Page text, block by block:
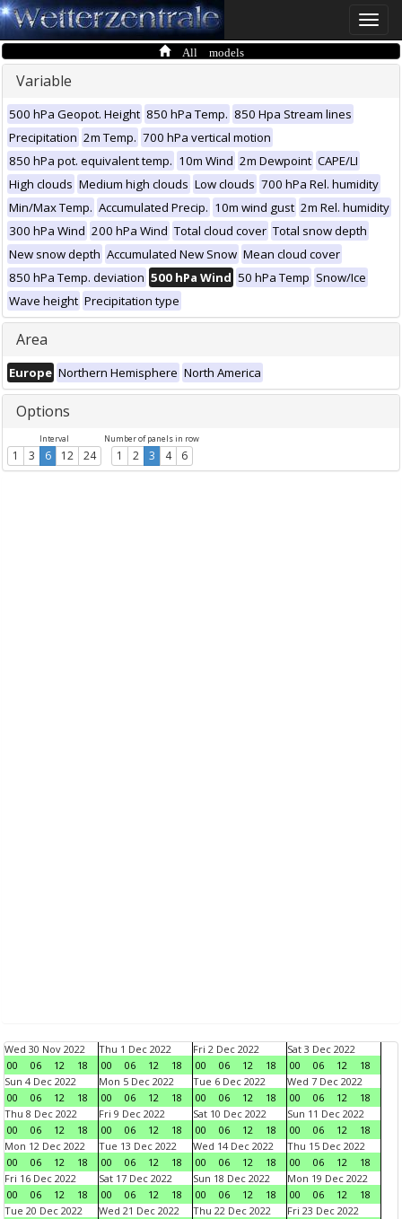
Toggle
All models
Variable
500 hPa Geopot. Height 850 hPa Temp. 850 Hpa Stream lines
Precipitation 2m Temp. 700 hPa vertical motion
850 hPa pot. equivalent temp. 10m Wind 2m Dewpoint CAPE/LI
High clouds Medium high clouds Low clouds 700 hPa Rel. humidity
Min/Max Temp. Accumulated Precip. 10m wind gust 2m Rel. humidity
300 hPa Wind 200 hPa Wind Total cloud cover Total snow depth
New snow depth Accumulated New Snow Mean cloud cover
850 hPa Temp. deviation 500 hPa Wind 50 hPa Temp Snow/Ice
Wave height Precipitation type
Area
Europe Northern Hemisphere North America
Options
Interval
1 3 6 12 24
Number of panels in row
1 2 3 4 6
Wed 30 Nov 2022
00
06 12 18
Thu 1 Dec 2022
00
06 12 18
Fri 2 Dec 2022
00
06 12 18
Sat 3 Dec 2022
00
06 12
18
Sun 4 Dec 2022
00
06 12 18
Mon 5 Dec 2022
00
06 12 18
Tue 6 Dec 2022
00
06 12 18
Wed 7 Dec 2022
00
06 12
18
Thu 8 Dec 2022
00
06 12 18
Fri 9 Dec 2022
00
06 12 18
Sat 10 Dec 2022
00
06 12 18
Sun 11 Dec 2022
00
06 12
18
Mon 12 Dec 2022
00
06 12 18
Tue 13 Dec 2022
00
06 12 18
Wed 14 Dec 2022
00
06 12 18
Thu 15 Dec 2022
00
06 12
18
Fri 16 Dec 2022
00
06 12 18
Sat 17 Dec 2022
00
06 12 18
Sun 18 Dec 2022
00
06 12 18
Mon 19 Dec 2022
00
06 12
18
Tue 20 Dec 2022
Wed 21 Dec 2022
Thu 22 Dec 2022
Fri 23 Dec 2022